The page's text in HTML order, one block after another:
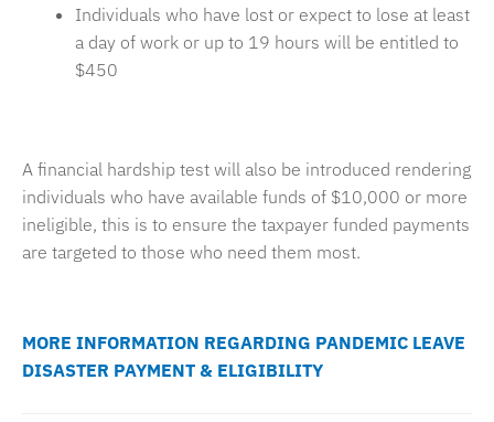
Individuals who have lost or expect to lose at least
a day of work or up to 19 hours will be entitled to
$450
A financial hardship test will also be introduced rendering
individuals who have available funds of $10,000 or more
ineligible, this is to ensure the taxpayer funded payments
are targeted to those who need them most.
MORE INFORMATION REGARDING PANDEMIC LEAVE
DISASTER PAYMENT & ELIGIBILITY